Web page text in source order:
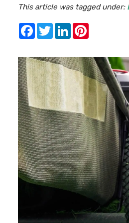
This article was tagged under:
Facebook
TwitterLinkedIn